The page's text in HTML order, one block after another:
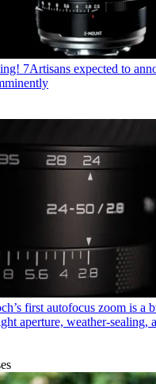
7Artisans expected to
first autofocus zoom is a
aperture, weather-sealing,